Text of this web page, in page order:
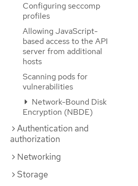
Configuring seccomp
profiles
Allowing JavaScript-
based access to the API
server from additional
hosts
Scanning pods for
vulnerabilities
Network-Bound Disk
Encryption (NBDE)
Authentication and
authorization
Networking
Storage